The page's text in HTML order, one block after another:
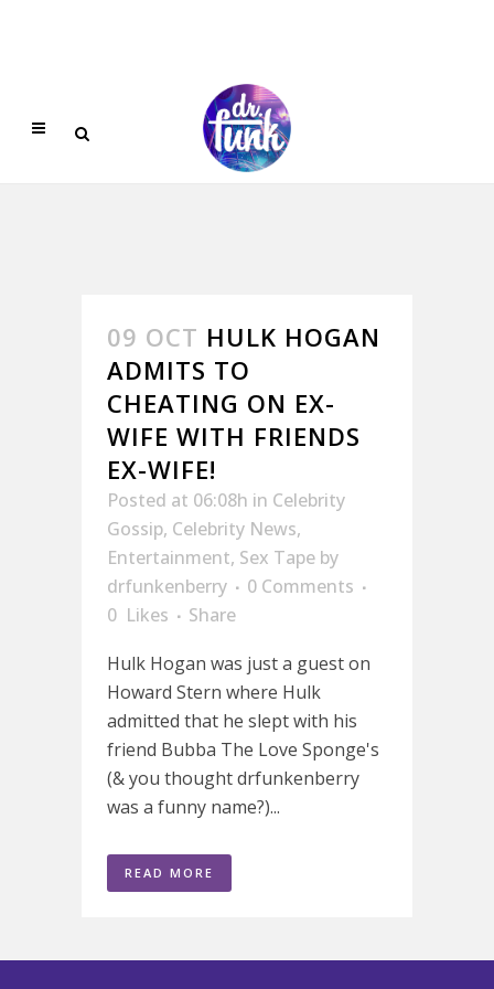
09 OCT HULK HOGAN
ADMITS TO
CHEATING ON EX-
WIFE WITH FRIENDS
EX-WIFE!
Posted at 06:08h in Celebrity
Gossip, Celebrity News,
Entertainment, Sex Tape by
drfunkenberry
0 Comments
0 Likes
Share
Hulk Hogan was just a guest on
Howard Stern where Hulk
admitted that he slept with his
friend Bubba The Love Sponge's
(& you thought drfunkenberry
was a funny name?)...
READ MORE